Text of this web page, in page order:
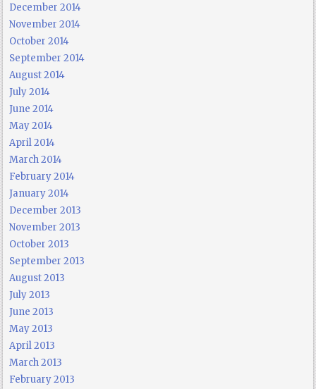
December 2014
November 2014
October 2014
September 2014
August 2014
July 2014
June 2014
May 2014
April 2014
March 2014
February 2014
January 2014
December 2013
November 2013
October 2013
September 2013
August 2013
July 2013
June 2013
May 2013
April 2013
March 2013
February 2013